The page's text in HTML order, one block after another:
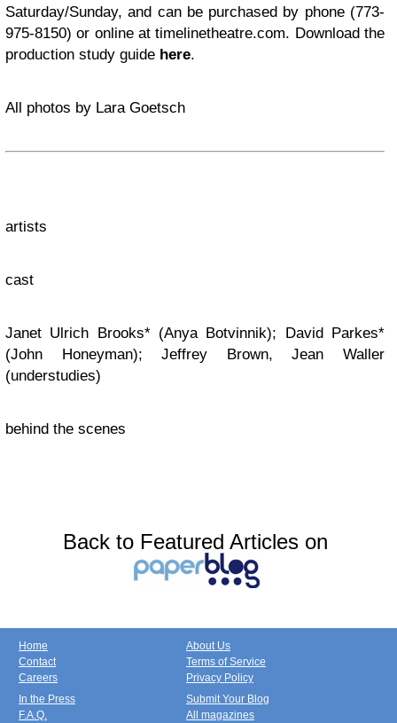
Saturday/Sunday, and can be purchased by phone (773-
975-8150) or online at timelinetheatre.com. Download the
production study guide here.
All photos by Lara Goetsch
artists
cast
Janet Ulrich Brooks* (Anya Botvinnik); David Parkes*
(John Honeyman); Jeffrey Brown, Jean Waller
(understudies)
behind the scenes
Back to Featured Articles on
Home
Contact
Careers
About Us
Terms of Service
Privacy Policy
In the Press
F.A.Q.
Submit Your Blog
All magazines